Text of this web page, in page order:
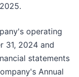
operating
31, 2024 and
statements
Annual